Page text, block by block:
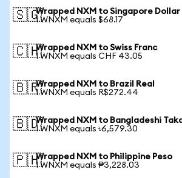
🇸🇬Wrapped NXM to Singapore Dollar
1 WNXM equals $68.17
🇨🇭Wrapped NXM to Swiss Franc
1 WNXM equals CHF 43.05
🇧🇷Wrapped NXM to Brazil Real
1 WNXM equals R$272.44
🇧🇩Wrapped NXM to Bangladeshi
1 WNXM equals ৳6,579.30
🇵🇭Wrapped NXM to Philippine Peso
1 WNXM equals ₱3,228.03